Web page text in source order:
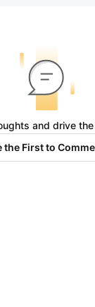
and drive
the First to